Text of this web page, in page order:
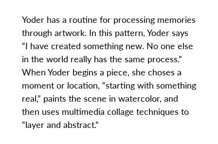
Yoder has a routine for processing memories
through artwork. In this pattern, Yoder says
“I have created something new. No one else
in the world really has the same process.”
When Yoder begins a piece, she choses a
moment or location, “starting with something
real,” paints the scene in watercolor, and
then uses multimedia collage techniques to
“layer and abstract.”